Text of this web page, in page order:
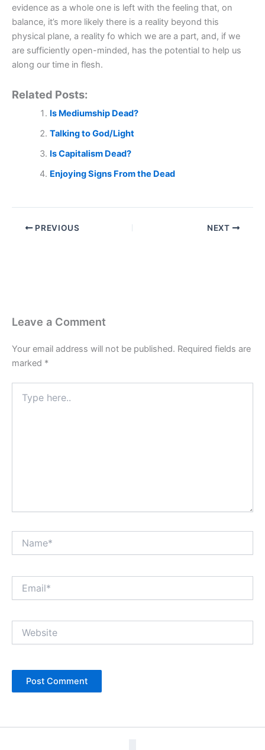
evidence as a whole one is left with the feeling that, on
balance, it’s more likely there is a reality beyond this
physical plane, a reality fo which we are a part, and, if we
are sufficiently open-minded, has the potential to help us
along our time in flesh.
Related Posts:
Is Mediumship Dead?
Talking to God/Light
Is Capitalism Dead?
Enjoying Signs From the Dead
PREVIOUS NEXT
Leave a Comment
Your email address will not be published. Required fields are
marked *
here..